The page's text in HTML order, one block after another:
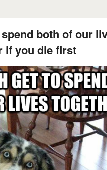
both of our
if you die first